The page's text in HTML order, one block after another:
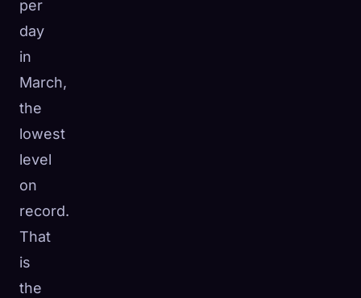
per
day
in
March,
the
lowest
level
on
record.
That
is
the